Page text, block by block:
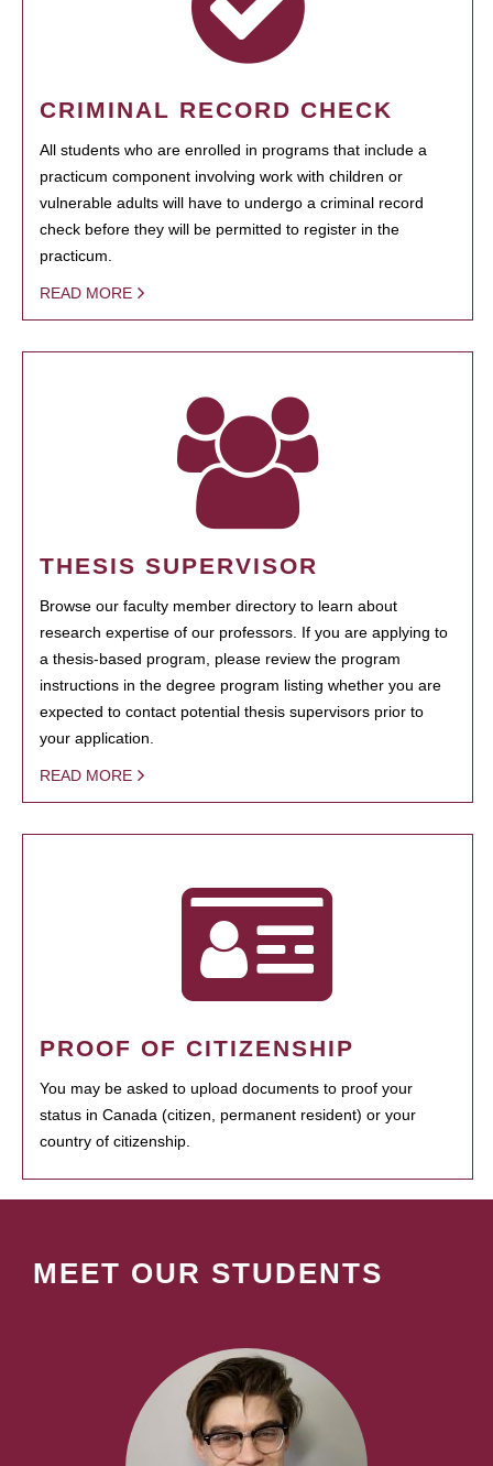
CRIMINAL RECORD CHECK
All students who are enrolled in programs that include a
practicum component involving work with children or
vulnerable adults will have to undergo a criminal record
check before they will be permitted to register in the
practicum.
READ MORE
THESIS SUPERVISOR
Browse our faculty member directory to learn about
research expertise of our professors. If you are applying to
a thesis-based program, please review the program
instructions in the degree program listing whether you are
expected to contact potential thesis supervisors prior to
your application.
READ MORE
PROOF OF CITIZENSHIP
You may be asked to upload documents to proof your
status in Canada (citizen, permanent resident) or your
country of citizenship.
MEET OUR STUDENTS